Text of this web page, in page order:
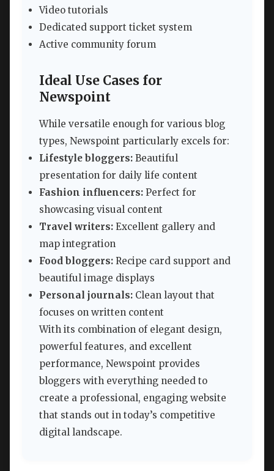
Video tutorials
Dedicated support ticket system
Active community forum
Ideal Use Cases for
Newspoint
While versatile enough for various blog
types, Newspoint particularly excels for:
Lifestyle bloggers: Beautiful
presentation for daily life content
Fashion influencers: Perfect for
showcasing visual content
Travel writers: Excellent gallery and
map integration
Food bloggers: Recipe card support and
beautiful image displays
Personal journals: Clean layout that
focuses on written content
With its combination of elegant design,
powerful features, and excellent
performance, Newspoint provides
bloggers with everything needed to
create a professional, engaging website
that stands out in today’s competitive
digital landscape.